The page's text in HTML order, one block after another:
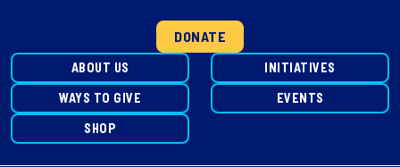
DONATE
ABOUT US
INITIATIVES
WAYS TO GIVE
EVENTS
SHOP